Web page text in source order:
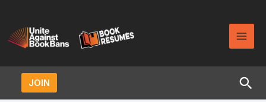
content
JOIN